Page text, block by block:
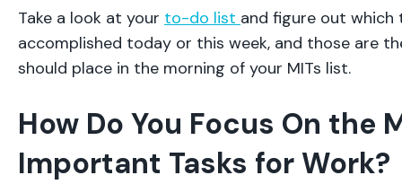
Take a look at your to-do list and figure out which
accomplished today or this week, and those are
should place in the morning of your MITs list.
How Do You Focus On the
Important Tasks for Work?